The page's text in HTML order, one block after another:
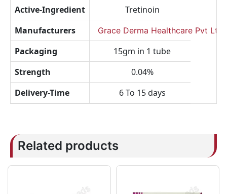
Active-Ingredient
Tretinoin
Manufacturers
Grace Derma Healthcare Pvt Ltd
Packaging
15gm in 1 tube
Strength
0.04%
Delivery-Time
6 To 15 days
Related products